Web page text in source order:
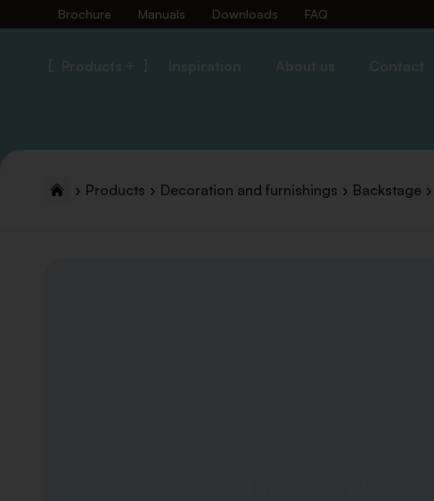
Brochure Manuals Downloads FAQ
Products + Inspiration About us Contact
Products Decoration and furnishings Backstage